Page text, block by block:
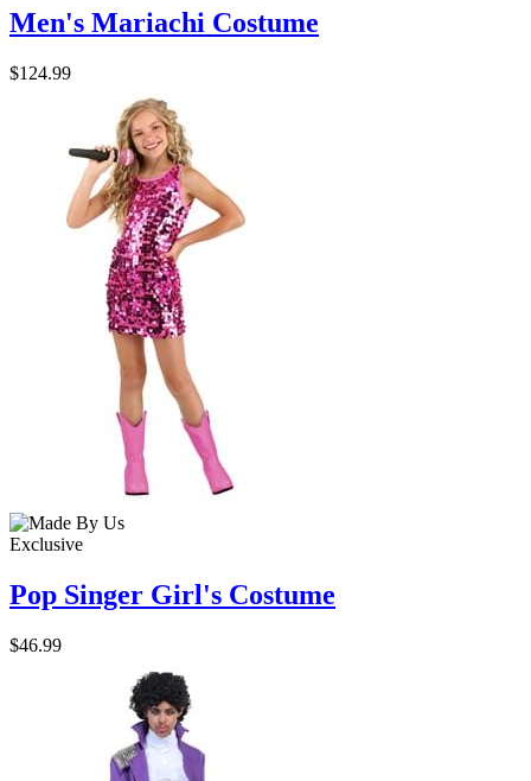
Men's Mariachi Costume
$124.99
Exclusive
Pop Singer Girl's Costume
$46.99